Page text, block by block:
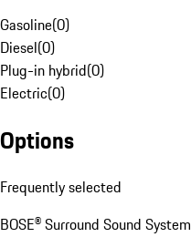
Gasoline(0)
Diesel(0)
Plug-in hybrid(0)
Electric(0)
Options
Frequently selected
BOSE® Surround Sound System